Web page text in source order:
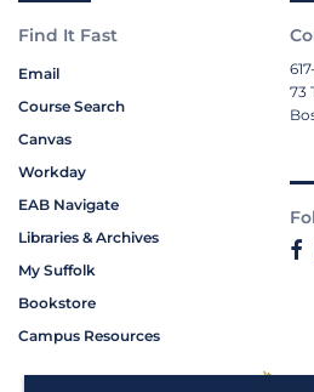
Find It Fast
Email
Course Search
Canvas
Workday
EAB Navigate
Libraries & Archives
My Suffolk
Bookstore
Campus Resources
73